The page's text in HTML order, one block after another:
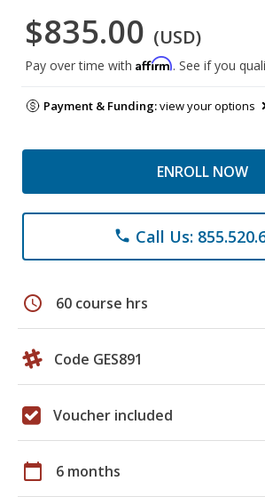
$835.00 (USD)
Pay over time with Affirm. See if you
Payment & Funding:view your options
ENROLL NOW
phone Call Us:
schedule 60 course hrs
Code GES891
Voucher included
calendar_today 6 months